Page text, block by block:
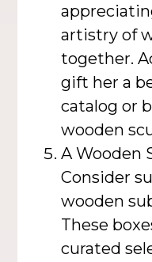
artistry of
together.
gift her a
catalog or
wooden
A Wooden
Consider
wooden
These
curated